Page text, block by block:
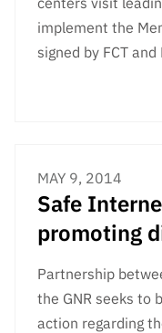
implement the
signed by FCT and
MAY 9, 2014
Safe
promoting
Partnership
the GNR seeks to
action regarding